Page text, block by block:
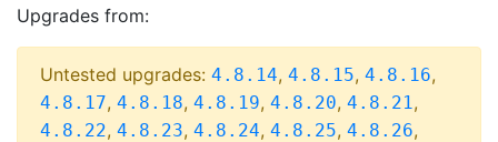
Upgrades from:
Untested upgrades: 4.8.14, 4.8.15, 4.8.16,
4.8.17, 4.8.18, 4.8.19, 4.8.20, 4.8.21,
4.8.22, 4.8.23, 4.8.24, 4.8.25, 4.8.26,